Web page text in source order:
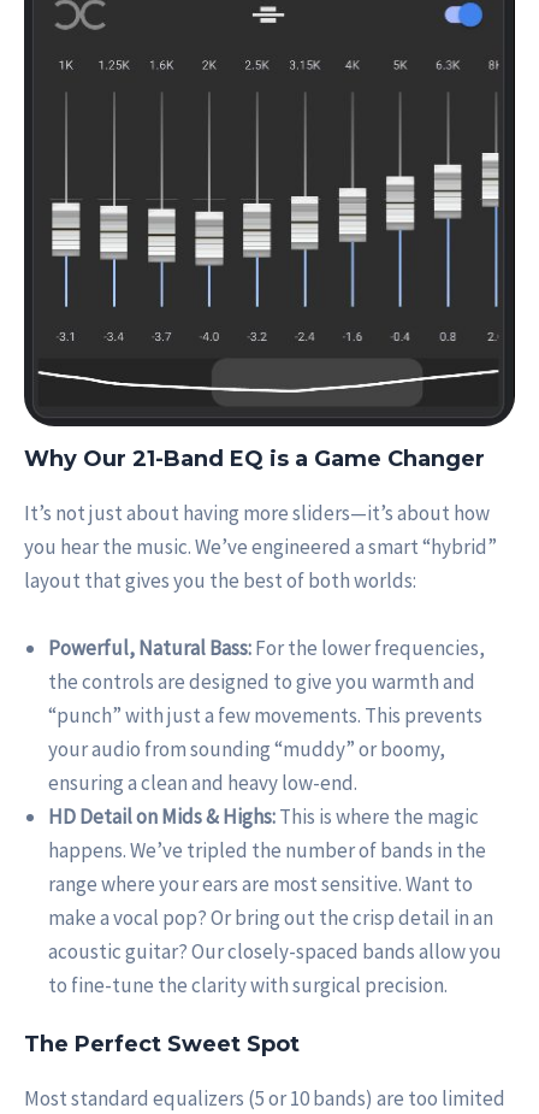
Why Our 21-Band EQ is a Game Changer
It’s not just about having more sliders—it’s about how
you hear the music. We’ve engineered a smart “hybrid”
layout that gives you the best of both worlds:
Powerful, Natural Bass:For the lower frequencies,
the controls are designed to give you warmth and
“punch” with just a few movements. This prevents
your audio from sounding “muddy” or boomy,
ensuring a clean and heavy low-end.
HD Detail on Mids & Highs:This is where the magic
happens. We’ve tripled the number of bands in the
range where your ears are most sensitive. Want to
make a vocal pop? Or bring out the crisp detail in an
acoustic guitar? Our closely-spaced bands allow you
to fine-tune the clarity with surgical precision.
The Perfect Sweet Spot
Most standard equalizers (5 or 10 bands) are too limited